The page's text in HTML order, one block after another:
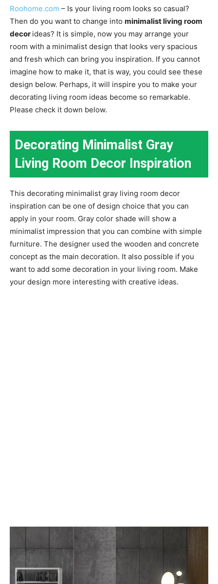
Roohome.com – Is your living room looks so casual?
Then do you want to change into minimalist living room
decor ideas? It is simple, now you may arrange your
room with a minimalist design that looks very spacious
and fresh which can bring you inspiration. If you cannot
imagine how to make it, that is way, you could see these
design below. Perhaps, it will inspire you to make your
decorating living room ideas become so remarkable.
Please check it down below.
Decorating Minimalist Gray
Living Room Decor Inspiration
This decorating minimalist gray living room decor
inspiration can be one of design choice that you can
apply in your room. Gray color shade will show a
minimalist impression that you can combine with simple
furniture. The designer used the wooden and concrete
concept as the main decoration. It also possible if you
want to add some decoration in your living room. Make
your design more interesting with creative ideas.